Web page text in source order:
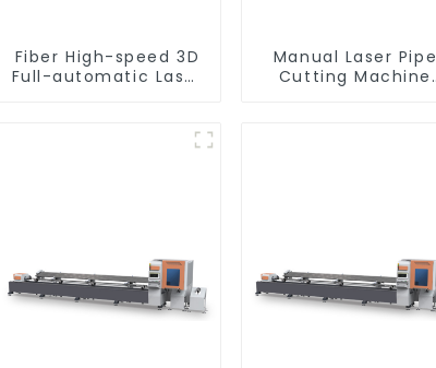
Fiber High-speed 3D
Full-automatic Laser
Manual Laser Pipe
Cutting Machine